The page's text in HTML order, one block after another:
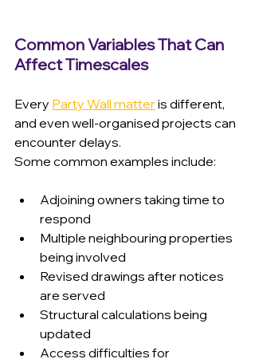
Common Variables That Can
Affect Timescales
Every Party Wall matter is different,
and even well-organised projects can
encounter delays.
Some common examples include:
Adjoining owners taking time to
respond
Multiple neighbouring properties
being involved
Revised drawings after notices
are served
Structural calculations being
updated
Access difficulties for